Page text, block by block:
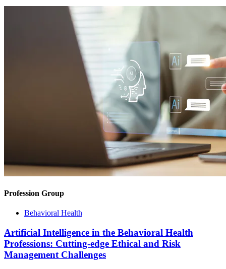
Profession Group
Behavioral Health
Artificial Intelligence in the Behavioral Health
Professions: Cutting-edge Ethical and Risk
Management Challenges